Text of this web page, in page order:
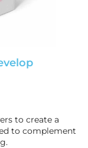
to create a
to complement